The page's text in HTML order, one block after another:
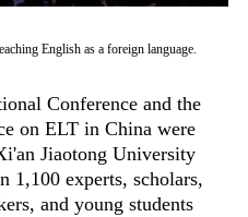
English as a foreign language.
Conference and the
on ELT in China were
Jiaotong University
1,100 experts, scholars,
and young students